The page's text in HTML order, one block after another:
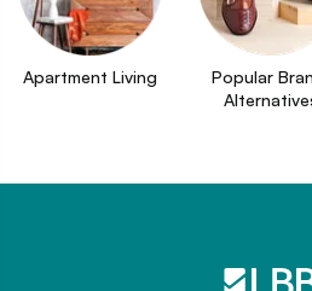
Apartment Living
Popular